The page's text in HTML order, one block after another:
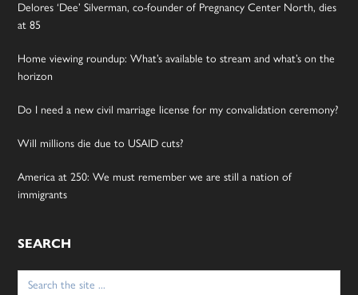
Delores ‘Dee’ Silverman, co-founder of Pregnancy Center North, dies
at 85
Home viewing roundup: What’s available to stream and what’s on the
horizon
Do I need a new civil marriage license for my convalidation ceremony?
Will millions die due to USAID cuts?
America at 250: We must remember we are still a nation of
immigrants
SEARCH
Search
for: